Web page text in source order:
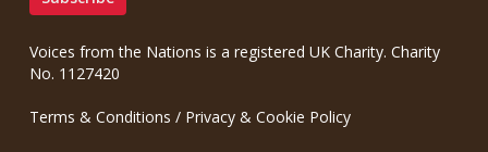
Voices from the Nations is a registered UK Charity. Charity
No. 1127420
Terms & Conditions / Privacy & Cookie Policy